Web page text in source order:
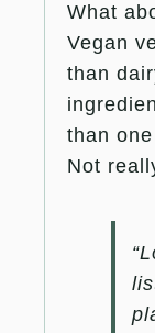
What
Vegan
than
than
Not